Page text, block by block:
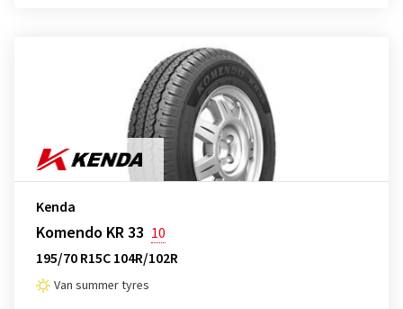
Kenda
Komendo KR 33 10
195/70 R15C 104R/102R
Van summer tyres